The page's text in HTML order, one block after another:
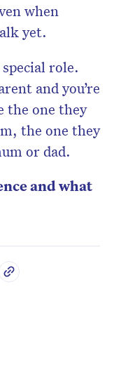
when
yet.
role.
and you’re
the one they
the one they
or dad.
and what